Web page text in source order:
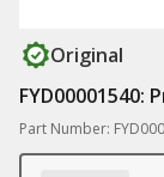
Original
FYD00001540:
Part Number: